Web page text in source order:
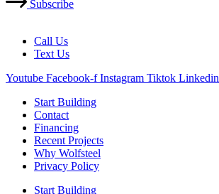
Subscribe
Call Us
Text Us
Youtube Facebook-f Instagram Tiktok Linkedin
Start Building
Contact
Financing
Recent Projects
Why Wolfsteel
Privacy Policy
Start Building